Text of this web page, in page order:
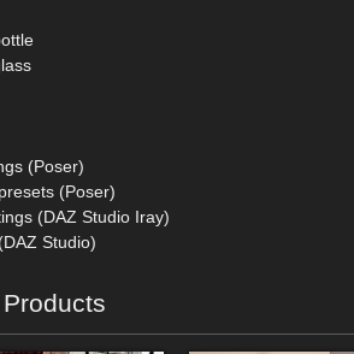
(Poser)
(Poser)
(DAZ Studio Iray)
Studio)